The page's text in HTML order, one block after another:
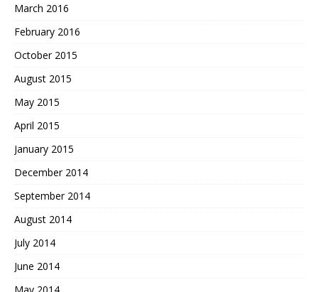
March 2016
February 2016
October 2015
August 2015
May 2015
April 2015
January 2015
December 2014
September 2014
August 2014
July 2014
June 2014